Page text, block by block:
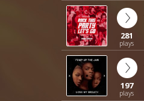
281
plays
197
plays